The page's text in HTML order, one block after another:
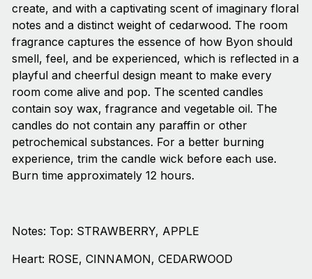
create, and with a captivating scent of imaginary floral
notes and a distinct weight of cedarwood. The room
fragrance captures the essence of how Byon should
smell, feel, and be experienced, which is reflected in a
playful and cheerful design meant to make every
room come alive and pop. The scented candles
contain soy wax, fragrance and vegetable oil. The
candles do not contain any paraffin or other
petrochemical substances. For a better burning
experience, trim the candle wick before each use.
Burn time approximately 12 hours.
Notes: Top: STRAWBERRY, APPLE
Heart: ROSE, CINNAMON, CEDARWOOD